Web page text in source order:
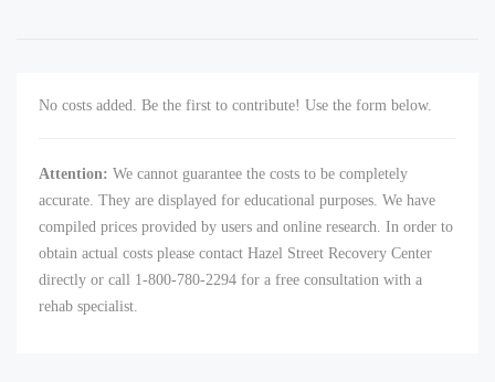
No costs added. Be the first to contribute! Use the form below.
Attention: We cannot guarantee the costs to be completely
accurate. They are displayed for educational purposes. We have
compiled prices provided by users and online research. In order to
obtain actual costs please contact Hazel Street Recovery Center
directly or call 1-800-780-2294 for a free consultation with a
rehab specialist.